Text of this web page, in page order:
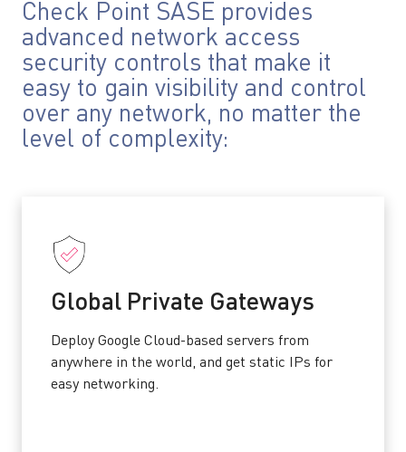
Check Point SASE provides
advanced network access
security controls that make it
easy to gain visibility and control
over any network, no matter the
level of complexity:
Global Private Gateways
Deploy Google Cloud-based servers from
anywhere in the world, and get static IPs for
easy networking.